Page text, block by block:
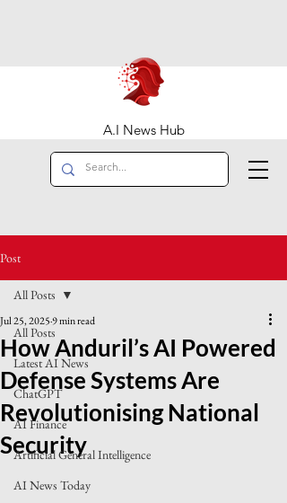
A.I News Hub
Post
All Posts
Latest AI News
ChatGPT
AI Finance
Artificial General Intelligence
AI News Today
All Posts
How Anduril’s AI Powered
Defense Systems Are
Revolutionising National
Security
Jul 25, 20259 min read